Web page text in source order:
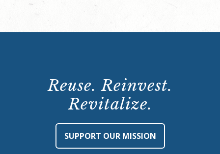
Reuse. Reinvest.
Revitalize.
SUPPORT OUR MISSION